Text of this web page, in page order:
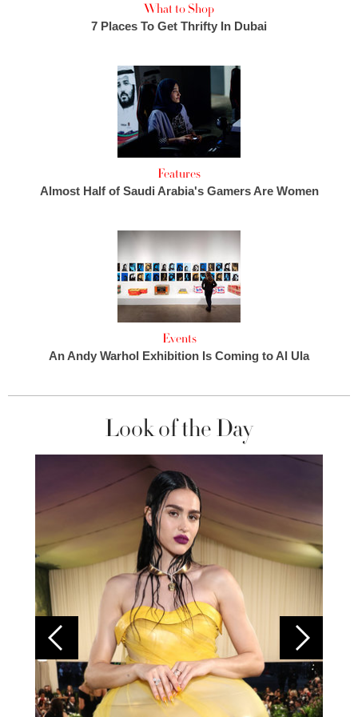
What to Shop
7 Places To Get Thrifty In Dubai
Features
Almost Half of Saudi Arabia's Gamers Are Women
Events
An Andy Warhol Exhibition Is Coming to Al Ula
Look of the Day